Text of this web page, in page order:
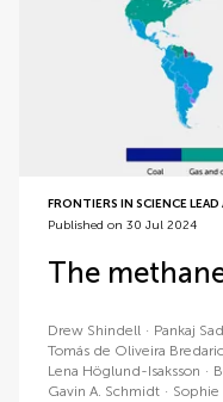
FRONTIERS IN SCIENCE LEAD
Published on 30 Jul 2024
The
Drew Shindell Pankaj
Tomás de Oliveira
Lena Höglund-Isaksson
Gavin A. Schmidt Sophie